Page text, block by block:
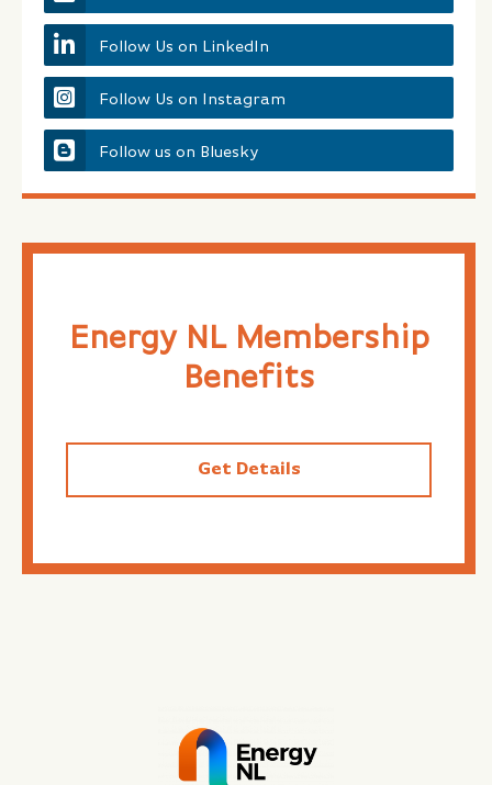
Follow Us on LinkedIn
Follow Us on Instagram
Follow us on Bluesky
Energy NL Membership
Benefits
Get Details